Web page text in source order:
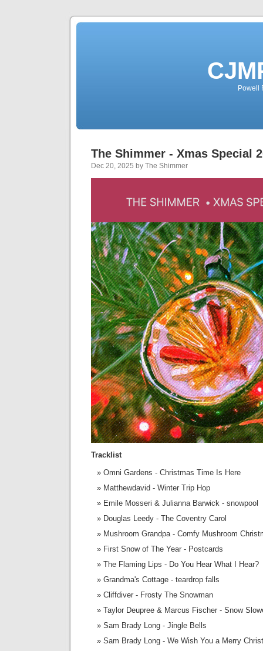
Powell
The Shimmer - Xmas Special
Dec 20, 2025 by The Shimmer
Tracklist
Omni Gardens - Christmas Time Is Here
Matthewdavid - Winter Trip Hop
Emile Mosseri & Julianna Barwick - snowpool
Douglas Leedy - The Coventry Carol
Mushroom Grandpa - Comfy Mushroom
First Snow of The Year - Postcards
The Flaming Lips - Do You Hear What I Hear?
Grandma's Cottage - teardrop falls
Cliffdiver - Frosty The Snowman
Taylor Deupree & Marcus Fischer - Snow
Sam Brady Long - Jingle Bells
Sam Brady Long - We Wish You a Merry